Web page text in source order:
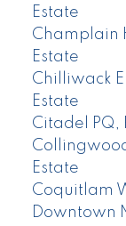
Estate
Champlain
Estate
Chilliwack
Estate
Citadel PQ,
Estate
Coquitlam
Downtown